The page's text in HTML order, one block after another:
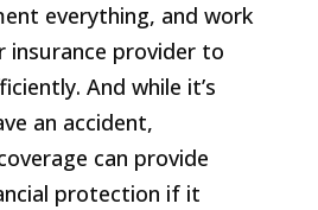
everything, and work
insurance provider to
And while it’s
an accident,
can provide
protection if it